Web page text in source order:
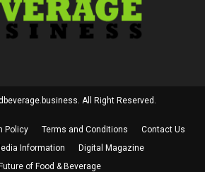
All Right Reserved.
Policy Terms and Conditions
Contact Us
Information
Digital Magazine
of Food & Beverage